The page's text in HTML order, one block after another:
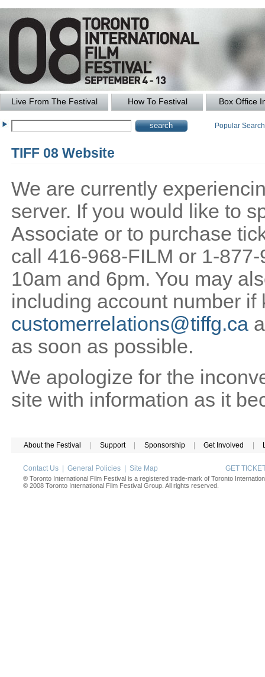
Live From The Festival How To Festival Box Office
Popular
TIFF 08 Website
We are currently
server. If you would like to
Associate or to purchase
call 416-968-FILM or 1-
10am and 6pm. You may
including account number if
customerrelations@tiffg.ca
as soon as possible.
We apologize for the
site with information as it
About the Festival Support Sponsorship Get Involved
Contact Us General Policies Site Map GET
® Toronto International Film Festival is a registered trade-mark of Toronto
© 2008 Toronto International Film Festival Group. All rights reserved.